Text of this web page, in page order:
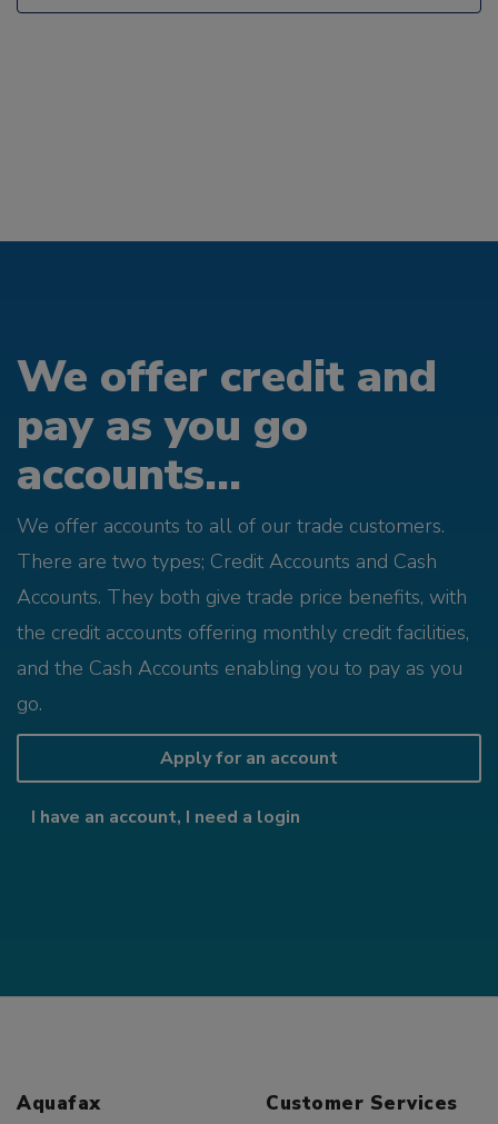
We offer credit and
pay as you go
accounts...
We offer accounts to all of our trade customers.
There are two types; Credit Accounts and Cash
Accounts. They both give trade price benefits, with
the credit accounts offering monthly credit facilities,
and the Cash Accounts enabling you to pay as you
go.
Apply for an account
I have an account, I need a login
Aquafax Customer Services